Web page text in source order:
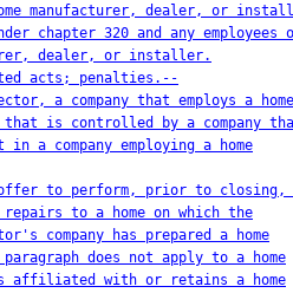
manufacturer, dealer, or
chapter 320 and any employees
dealer, or installer.
acts; penalties.--
a company that employs a home
that is controlled by a company
a company employing a home
to perform, prior to closing,
to a home on which the
company has prepared a home
does not apply to a home
affiliated with or retains a home